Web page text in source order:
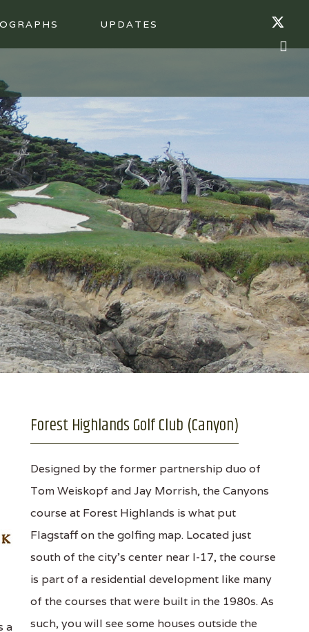
UPDATES
a
Forest Highlands Golf Club (Canyon)
Designed by the former partnership duo of
Tom Weiskopf and Jay Morrish, the Canyons
course at Forest Highlands is what put
Flagstaff on the golfing map. Located just
south of the city’s center near I-17, the course
is part of a residential development like many
of the courses that were built in the 1980s. As
such, you will see some houses outside the